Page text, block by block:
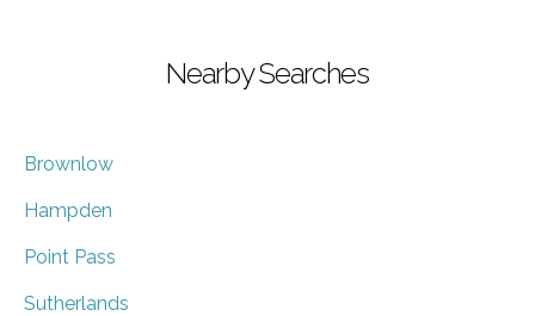
Nearby Searches
Brownlow
Hampden
Point Pass
Sutherlands